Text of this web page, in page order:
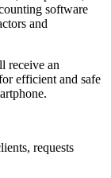
software
and
receive an
efficient and safe
requests